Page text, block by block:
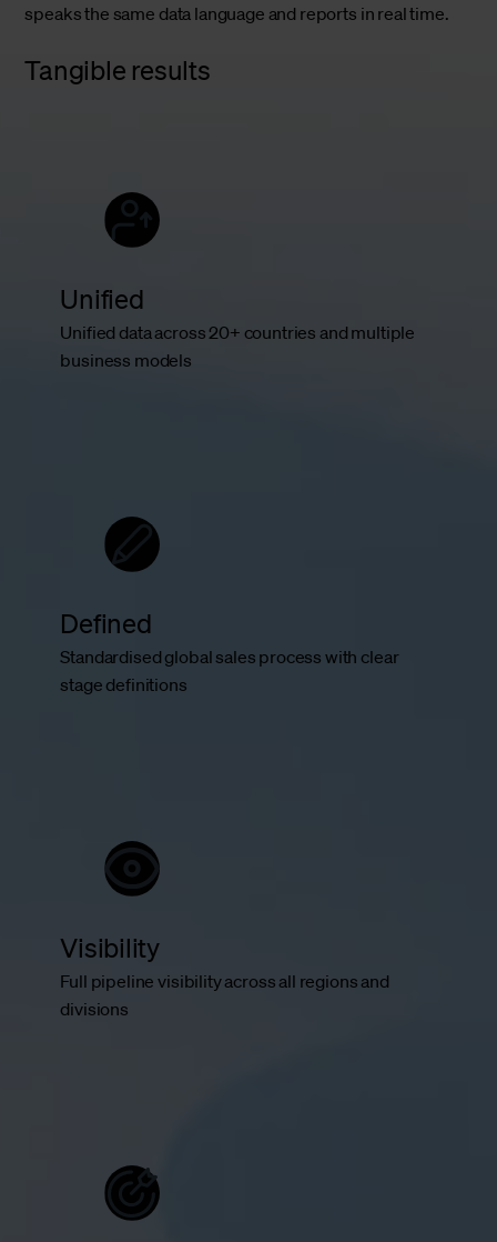
speaks the same data language and reports in real time.
Tangible results
Unified
Unified data across 20+ countries and multiple
business models
Defined
Standardised global sales process with clear
stage definitions
Visibility
Full pipeline visibility across all regions and
divisions